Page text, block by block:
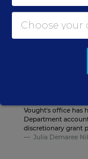
Vought's office has
Department
discretionary grant
Julia Demaree